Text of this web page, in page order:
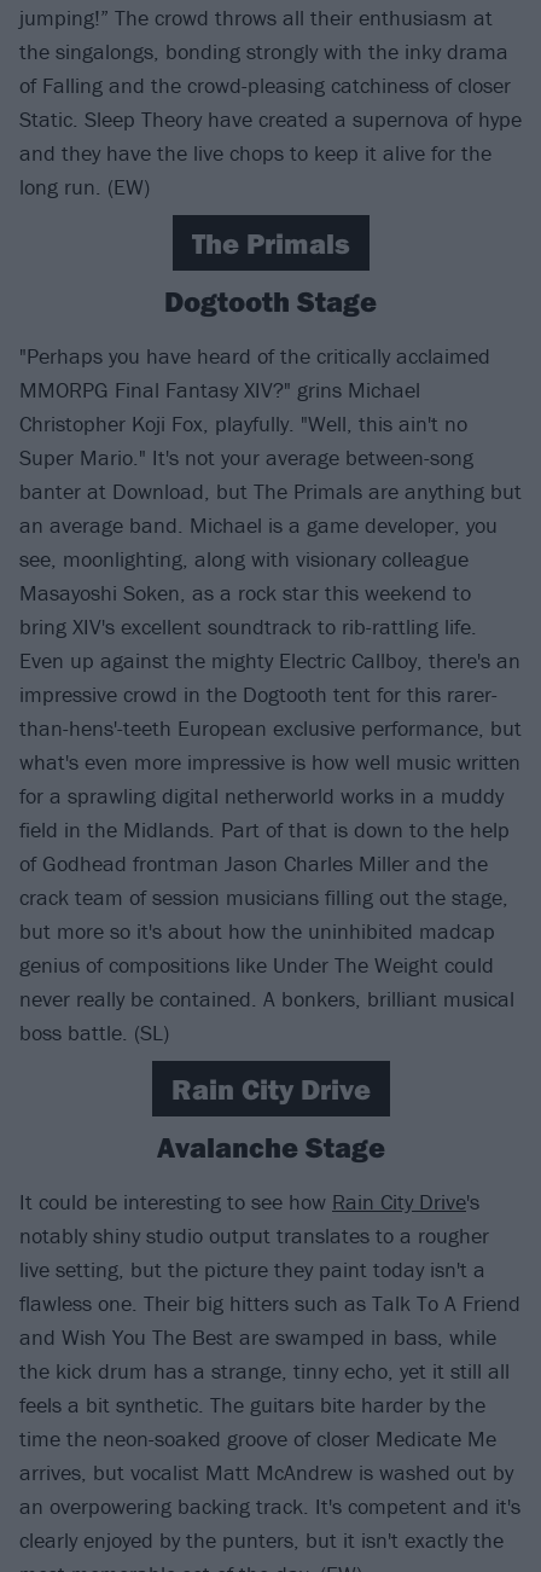
jumping!” The crowd throws all their enthusiasm at
the singalongs, bonding strongly with the inky drama
of Falling and the crowd-pleasing catchiness of closer
Static. Sleep Theory have created a supernova of hype
and they have the live chops to keep it alive for the
long run. (EW)
The Primals
Dogtooth Stage
"Perhaps you have heard of the critically acclaimed
MMORPG Final Fantasy XIV?" grins Michael
Christopher Koji Fox, playfully. "Well, this ain't no
Super Mario." It's not your average between-song
banter at Download, but The Primals are anything but
an average band. Michael is a game developer, you
see, moonlighting, along with visionary colleague
Masayoshi Soken, as a rock star this weekend to
bring XIV's excellent soundtrack to rib-rattling life.
Even up against the mighty Electric Callboy, there's an
impressive crowd in the Dogtooth tent for this rarer-
than-hens'-teeth European exclusive performance, but
what's even more impressive is how well music written
for a sprawling digital netherworld works in a muddy
field in the Midlands. Part of that is down to the help
of Godhead frontman Jason Charles Miller and the
crack team of session musicians filling out the stage,
but more so it's about how the uninhibited madcap
genius of compositions like Under The Weight could
never really be contained. A bonkers, brilliant musical
boss battle. (SL)
Rain City Drive
Avalanche Stage
It could be interesting to see how Rain City Drive's
notably shiny studio output translates to a rougher
live setting, but the picture they paint today isn't a
flawless one. Their big hitters such as Talk To A Friend
and Wish You The Best are swamped in bass, while
the kick drum has a strange, tinny echo, yet it still all
feels a bit synthetic. The guitars bite harder by the
time the neon-soaked groove of closer Medicate Me
arrives, but vocalist Matt McAndrew is washed out by
an overpowering backing track. It's competent and it's
clearly enjoyed by the punters, but it isn't exactly the